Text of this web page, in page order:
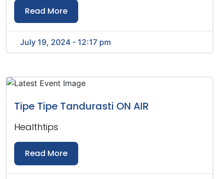
Read More
July 19, 2024 - 12:17 pm
Tipe Tipe Tandurasti ON AIR
Healthtips
Read More